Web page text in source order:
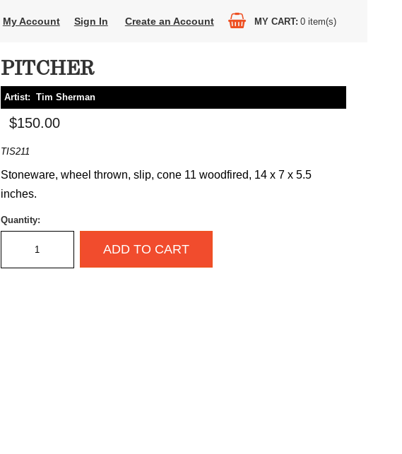
My Account Sign In Create an Account MY CART 0 item(s)
PITCHER
Artist: Tim Sherman
$150.00
TIS211
Stoneware, wheel thrown, slip, cone 11 woodfired, 14 x 7 x 5.5
inches.
Quantity:
ADD TO CART